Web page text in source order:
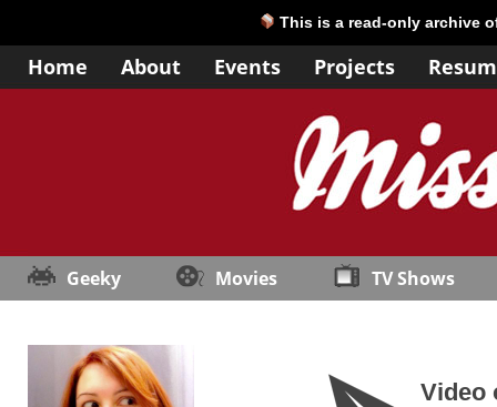
This is a read-only archive
Home About Events Projects
Geeky Movies TV Shows
Video